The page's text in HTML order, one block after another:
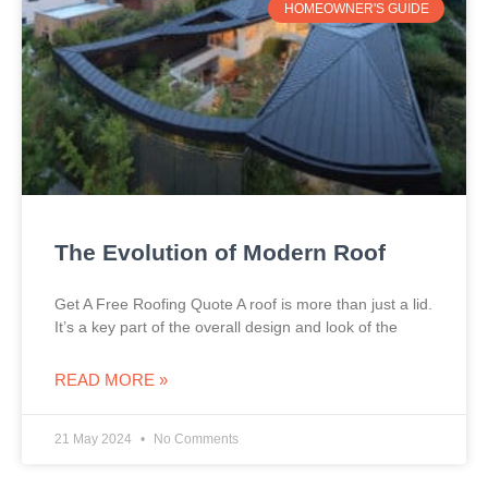
HOMEOWNER'S GUIDE
The Evolution of Modern Roof
Get A Free Roofing Quote A roof is more than just a lid.
It’s a key part of the overall design and look of the
READ MORE »
21 May 2024 No Comments